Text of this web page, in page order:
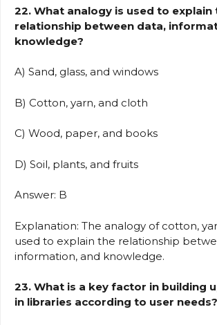
22. What analogy is used to explain
relationship between data,
knowledge?
A) Sand, glass, and windows
B) Cotton, yarn, and cloth
C) Wood, paper, and books
D) Soil, plants, and fruits
Answer: B
Explanation: The analogy of cotton,
used to explain the relationship
information, and knowledge.
23. What is a key factor in building
in libraries according to user needs?